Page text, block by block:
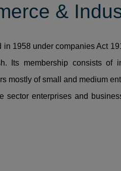
&
1958 under companies Act
Its membership consists of
mostly of small and medium
sector enterprises and